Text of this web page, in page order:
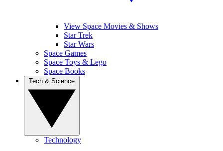
View Space Movies & Shows
Star Trek
Star Wars
Space Games
Space Toys & Lego
Space Books
Technology